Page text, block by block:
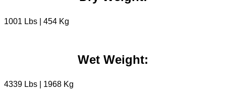
1001 Lbs | 454 Kg
Wet Weight:
4339 Lbs | 1968 Kg